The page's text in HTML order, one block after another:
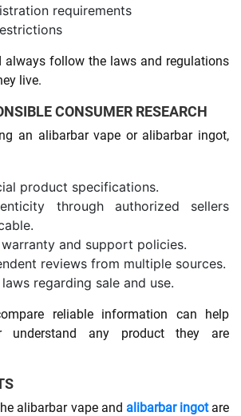
requirements
always follow the laws and regulations
live.
CONSUMER RESEARCH
an alibarbar vape or alibarbar ingot,
product specifications.
through authorized sellers
and support policies.
reviews from multiple sources.
regarding sale and use.
reliable information can help
understand any product they are
alibarbar vape and alibarbar ingotare